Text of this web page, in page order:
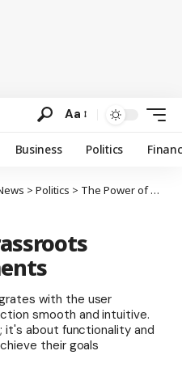
Aa
Business Politics
> Politics > The Power of Grassroots Political Movements
with the user
smooth and intuitive.
about functionality and
their goals